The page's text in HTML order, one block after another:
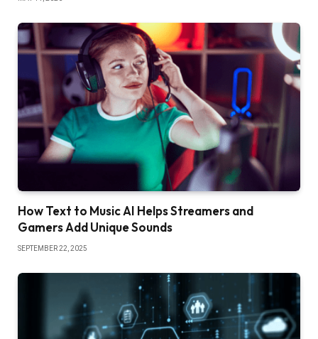
How Text to Music AI Helps Streamers and
Gamers Add Unique Sounds
SEPTEMBER 22, 2025